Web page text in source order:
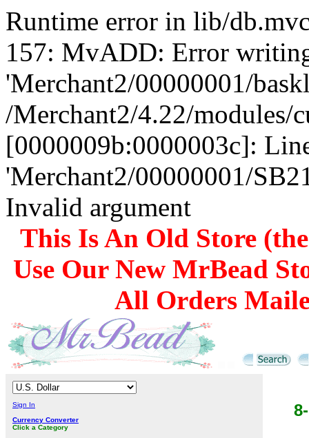
Runtime error in lib/
157: MvADD: Error
'Merchant2/00000001/
/Merchant2/4.22/modules/
[0000009b:0000003c]:
'Merchant2/00000001/
Invalid argument
This Is An Old Store
Use Our New MrBead
All Orders
Sign In
Currency Converter
Click a Category